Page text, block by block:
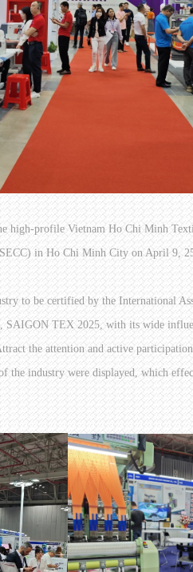
high-profile Vietnam Ho Chi Minh
in Ho Chi Minh City on April 9,
to be certified by the International
SAIGON TEX 2025, with its wide
the attention and active
the industry were displayed, which